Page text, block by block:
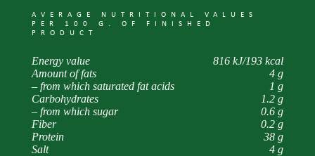
AVERAGE NUTRITIONAL VALUES
PER 100 G. OF FINISHED
PRODUCT
Energy value
816 kJ/193 kcal
Amount of fats
4 g
– from which saturated fat acids
1 g
Carbohydrates
1.2 g
– from which sugar
0.6 g
Fiber
0.2 g
Protein
38 g
Salt
4 g